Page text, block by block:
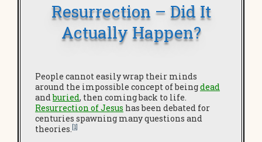
Resurrection – Did It
Actually Happen?
People cannot easily wrap their minds
around the impossible concept of beingdead
andburied, then coming back to life.
Resurrection of Jesus has been debated for
centuries spawning many questions and
theories.[1]